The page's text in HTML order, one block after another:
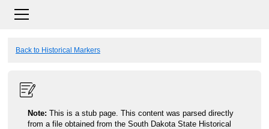
Back to Historical Markers
Note: This is a stub page. This content was parsed directly
from a file obtained from the South Dakota State Historical